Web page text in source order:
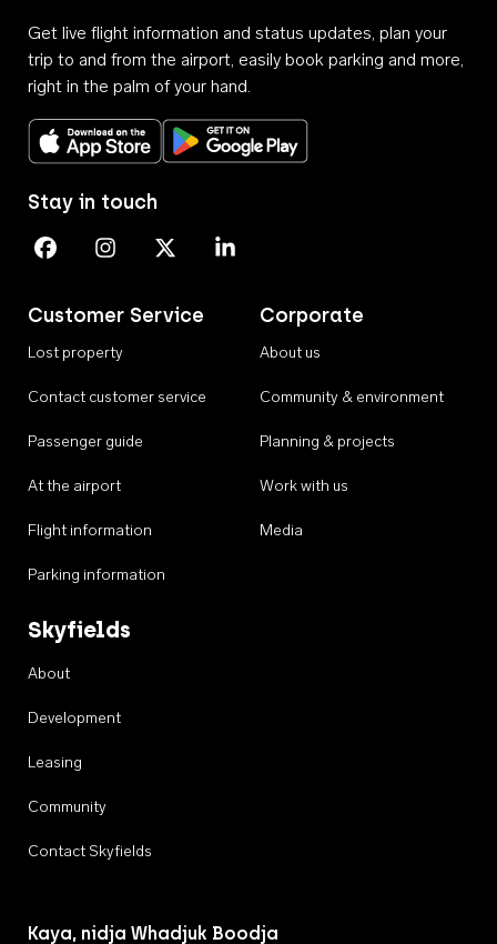
Get live flight information and status updates, plan your
trip to and from the airport, easily book parking and more,
right in the palm of your hand.
Download on the App StoreGet it on Google Play
Customer Service
Lost property
Contact customer service
Passenger guide
At the airport
Flight information
Parking information
Corporate
About us
Community & environment
Planning & projects
Work with us
Media
Skyfields
About
Development
Leasing
Community
Contact Skyfields
Stay in touch
Perth Airport on Facebook
Perth Airport on Instagram
Perth Airport on X
Perth Airport on Linkedin
Kaya, nidja Whadjuk Boodja